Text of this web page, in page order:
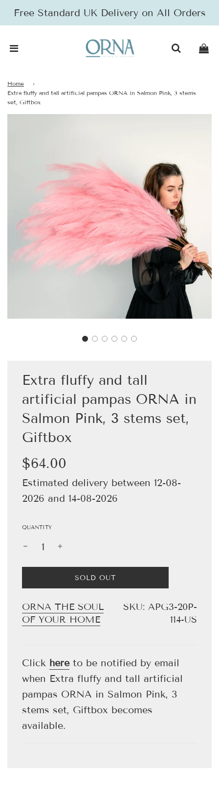
Free Standard UK Delivery on All Orders
Home
›
Extra fluffy and tall artificial pampas ORNA in Salmon Pink, 3 stems
set, Giftbox
Extra fluffy and tall
artificial pampas ORNA in
Salmon Pink, 3 stems set,
Giftbox
Sale
price
Regular
price
$64.00
Estimated delivery between 12-08-
2026 and 14-08-2026
QUANTITY
L
O
D
I
N
.
SOLD OUT
SKU: APG3-20P-
114-US
ORNA THE SOUL
OF YOUR HOME
Click hereto be notified by email
when Extra fluffy and tall artificial
pampas ORNA in Salmon Pink, 3
stems set, Giftbox becomes
available.